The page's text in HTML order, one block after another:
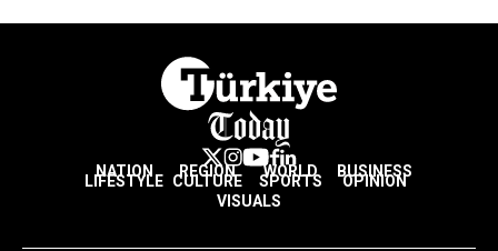
NATION REGION WORLD BUSINESS
LIFESTYLE CULTURE SPORTS
OPINION
VISUALS